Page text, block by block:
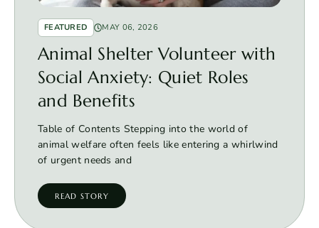
FEATURED MAY 06, 2026
Animal Shelter Volunteer with
Social Anxiety: Quiet Roles
and Benefits
Table of Contents Stepping into the world of
animal welfare often feels like entering a whirlwind
of urgent needs and
READ STORY